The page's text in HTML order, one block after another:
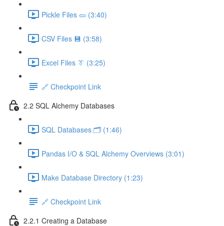
Pickle Files 🥒 (3:40)
CSV Files 💾 (3:58)
Excel Files 👔 (3:25)
🔗 Checkpoint Link
2.2 SQL Alchemy Databases
SQL Databases 🗂️ (1:46)
Pandas I/O & SQL Alchemy Overviews (3:01)
Make Database Directory (1:23)
🔗 Checkpoint Link
2.2.1 Creating a Database